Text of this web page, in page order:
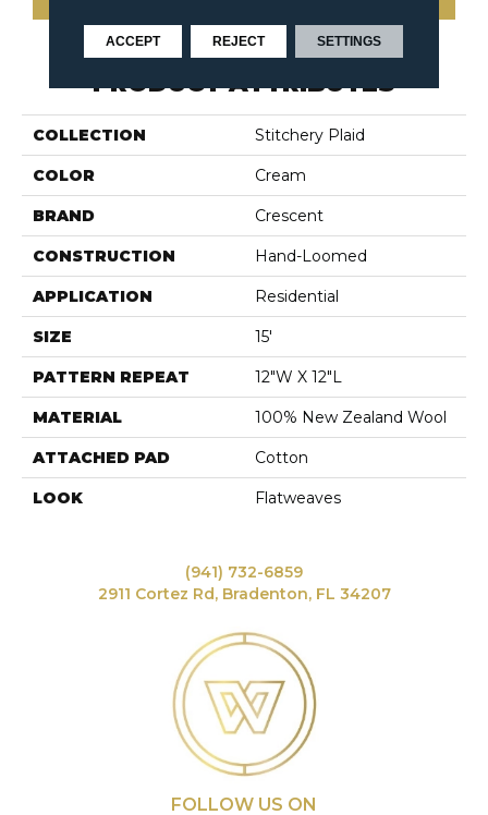
PRODUCT ATTRIBUTES
COLLECTION Stitchery Plaid
COLOR Cream
BRAND Crescent
CONSTRUCTION Hand-Loomed
APPLICATION Residential
SIZE 15'
PATTERN REPEAT 12"W X 12"L
MATERIAL 100% New Zealand Wool
ATTACHED PAD Cotton
LOOK Flatweaves
(941) 732-6859
2911 Cortez Rd, Bradenton, FL 34207
FOLLOW US ON
ACCEPT REJECT SETTINGS